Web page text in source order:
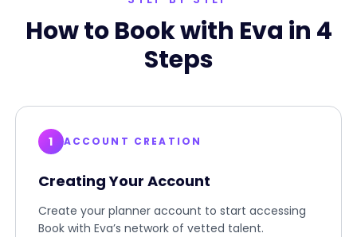
How to Book with Eva in 4
Steps
1 ACCOUNT CREATION
Creating Your Account
Create your planner account to start accessing
Book with Eva’s network of vetted talent.